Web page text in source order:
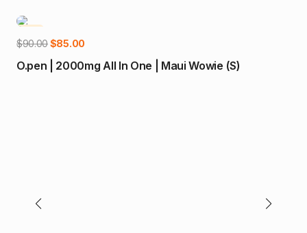
$90.00Original
price
was:
$85.00Current
price
O.pen | 2000mg All In One | Maui Wowie (S)